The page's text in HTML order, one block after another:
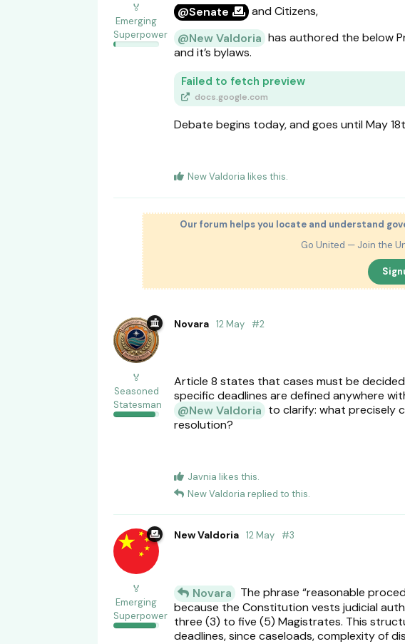
🏅
Emerging
Superpower
@Senate
and Citizens,
@New Valdoria has authored the below
and it’s bylaws.
Failed to fetch preview
docs.google.com
Debate begins today, and goes until May
New Valdoria likes this.
Our forum helps you locate and understand
Go United — Join the
Novara
🏅
Seasoned
Statesman
12 May #2
Article 8 states that cases must be
specific deadlines are defined anywhere
@New Valdoria to clarify: what precisely
resolution?
Javnia likes this.
New Valdoria replied to this.
New Valdoria
🏅
Emerging
Superpower
12 May #3
Novara
The phrase “reasonable
because the Constitution vests judicial
three (3) to five (5) Magistrates. This
deadlines, since caseloads, complexity of